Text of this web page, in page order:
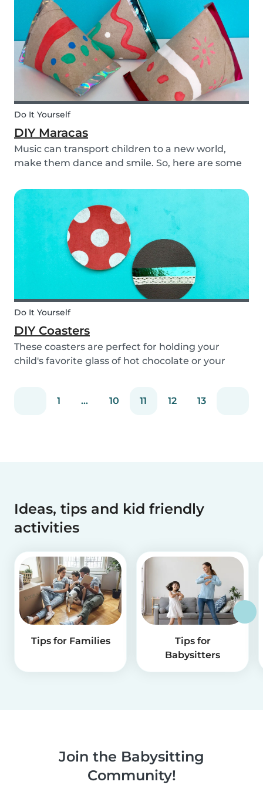
creativity.
Do It Yourself
DIY Maracas
Music can transport children to a new world,
make them dance and smile. So, here are some
homemade maracas with your kids. Now, you
and the children will always be ready to play
along when you feel th...
Do It Yourself
DIY Coasters
These coasters are perfect for holding your
child's favorite glass of hot chocolate or your
1
... 10 11 12 13
Ideas, tips and kid friendly
activities
Tips for Families
Tips for
Babysitters
Join the Babysitting
Community!